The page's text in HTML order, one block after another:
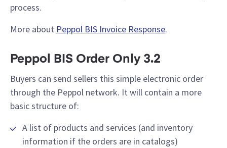
process.
More about Peppol BIS Invoice Response.
Peppol BIS Order Only 3.2
Buyers can send sellers this simple electronic order
through the Peppol network. It will contain a more
basic structure of:
A list of products and services (and inventory
information if the orders are in catalogs)